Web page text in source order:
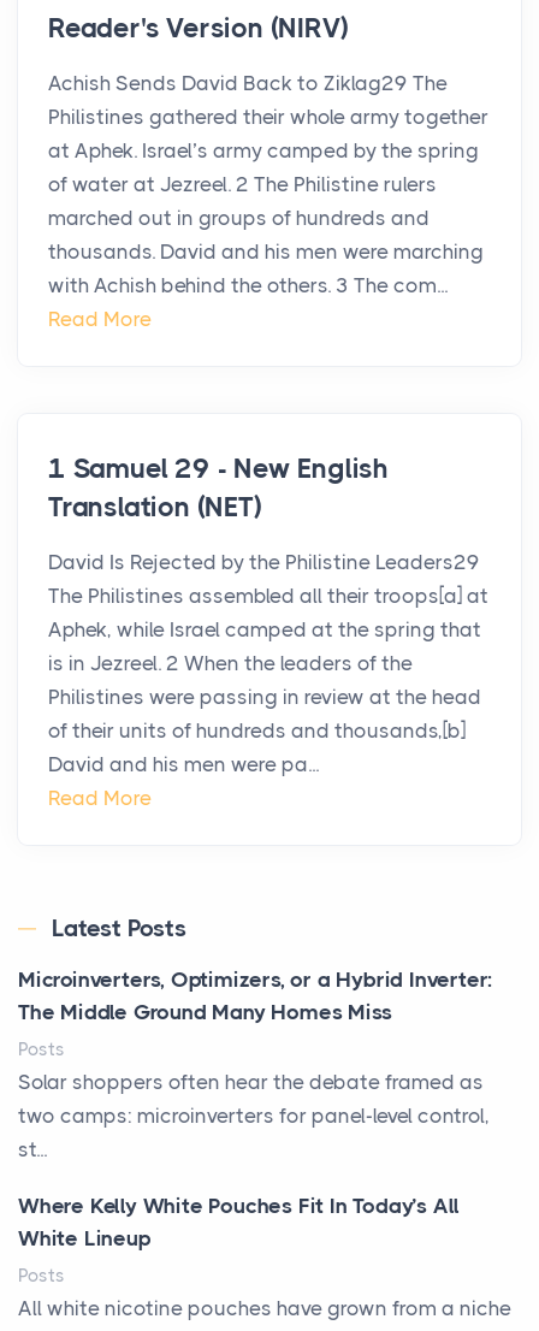
Reader's Version (NIRV)
Achish Sends David Back to Ziklag29 The
Philistines gathered their whole army together
at Aphek. Israel’s army camped by the spring
of water at Jezreel. 2 The Philistine rulers
marched out in groups of hundreds and
thousands. David and his men were marching
with Achish behind the others. 3 The com...
Read More
1 Samuel 29 - New English
Translation (NET)
David Is Rejected by the Philistine Leaders29
The Philistines assembled all their troops[a] at
Aphek, while Israel camped at the spring that
is in Jezreel. 2 When the leaders of the
Philistines were passing in review at the head
of their units of hundreds and thousands,[b]
David and his men were pa...
Read More
Latest Posts
Microinverters, Optimizers, or a Hybrid Inverter:
The Middle Ground Many Homes Miss
Posts
Solar shoppers often hear the debate framed as
two camps: microinverters for panel-level control,
st...
Where Kelly White Pouches Fit In Today’s All
White Lineup
Posts
All white nicotine pouches have grown from a niche